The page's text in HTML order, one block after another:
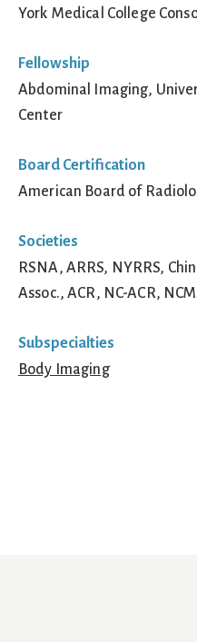
York Medical College
Fellowship
Abdominal Imaging,
Center
Board Certification
American Board of
Societies
RSNA, ARRS, NYRRS,
Assoc., ACR, NC-ACR,
Subspecialties
Body Imaging